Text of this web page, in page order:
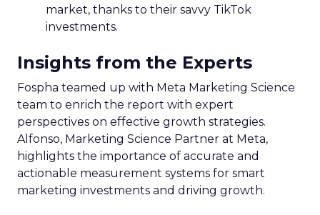
market, thanks to their savvy TikTok
investments.
Insights from the Experts
Fospha teamed up with Meta Marketing Science
team to enrich the report with expert
perspectives on effective growth strategies.
Alfonso, Marketing Science Partner at Meta,
highlights the importance of accurate and
actionable measurement systems for smart
marketing investments and driving growth.